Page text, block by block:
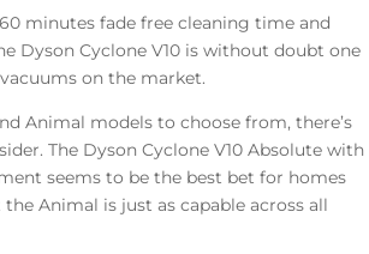
minutes fade free cleaning time and
Dyson Cyclone V10 is without doubt one
on the market.
Animal models to choose from, there’s
The Dyson Cyclone V10 Absolute with
seems to be the best bet for homes
Animal is just as capable across all